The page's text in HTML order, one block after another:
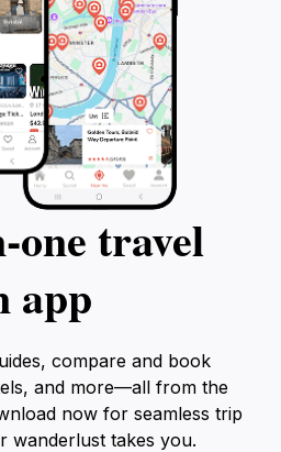
travel
app
compare and book
and more—all from the
now for seamless trip
wanderlust takes you.